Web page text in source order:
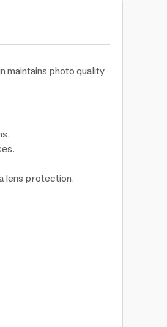
photo quality
lens protection.